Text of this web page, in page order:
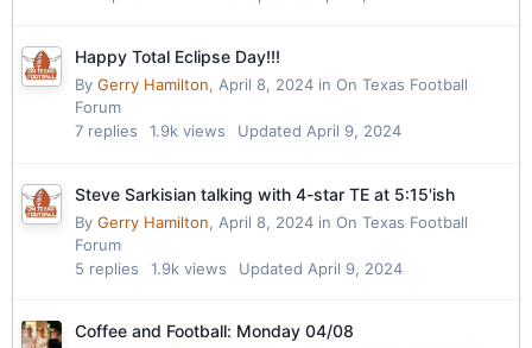
Happy Total Eclipse Day!!!
By Gerry Hamilton, April 8, 2024 in On Texas Football
Forum
7 replies 1.9k views Updated April 9, 2024
Steve Sarkisian talking with 4-star TE at 5:15'ish
By Gerry Hamilton, April 8, 2024 in On Texas Football
Forum
5 replies 1.9k views Updated April 9, 2024
Coffee and Football: Monday 04/08